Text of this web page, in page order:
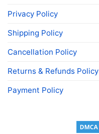
Privacy Policy
Shipping Policy
Cancellation Policy
Returns & Refunds Policy
Payment Policy